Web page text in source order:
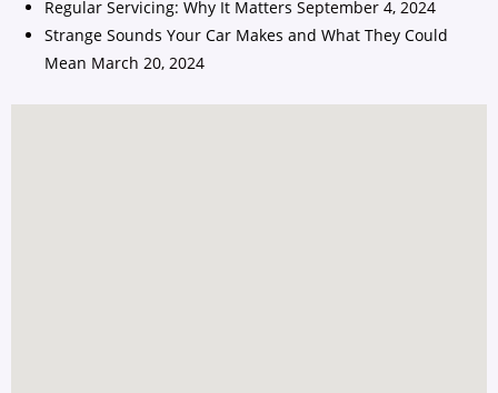
Regular Servicing: Why It Matters September 4, 2024
Strange Sounds Your Car Makes and What They Could
Mean March 20, 2024